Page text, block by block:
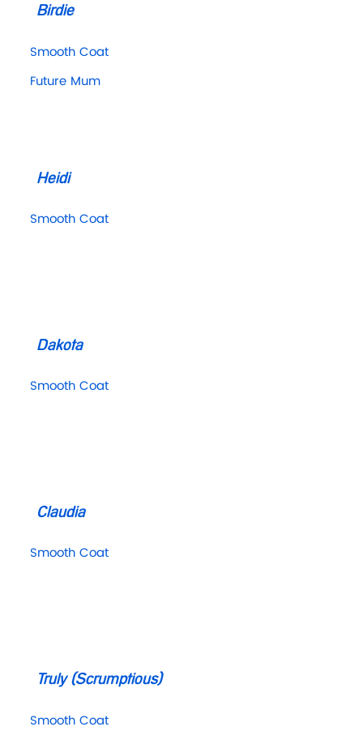
Birdie
Smooth Coat
Future Mum
Heidi
Smooth Coat
Dakota
Smooth Coat
Claudia
Smooth Coat
Truly (Scrumptious)
Smooth Coat